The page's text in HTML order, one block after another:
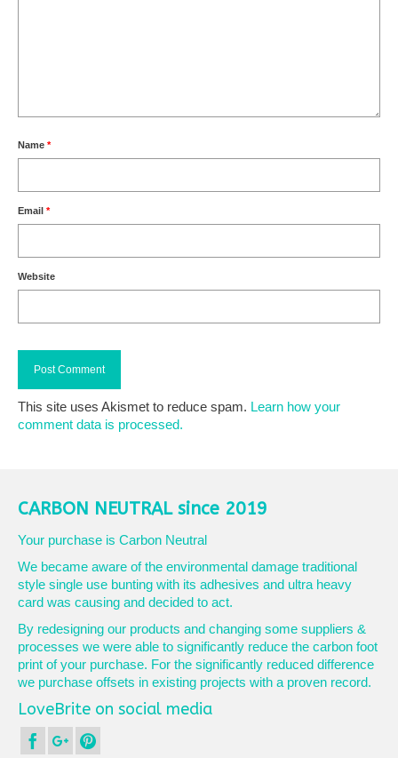
Name *
Email *
Website
This site uses Akismet to reduce spam. Learn how your
comment data is processed.
CARBON NEUTRAL since 2019
Your purchase is Carbon Neutral
We became aware of the environmental damage traditional
style single use bunting with its adhesives and ultra heavy
card was causing and decided to act.
By redesigning our products and changing some suppliers &
processes we were able to significantly reduce the carbon foot
print of your purchase. For the significantly reduced difference
we purchase offsets in existing projects with a proven record.
LoveBrite on social media